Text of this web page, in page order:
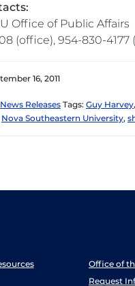
Office of Public Affairs
(office), 954-830-4177
16, 2011
News Releases Tags: Guy Harvey,
Nova Southeastern University,
Office of
Request